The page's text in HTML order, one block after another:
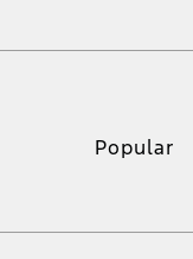
Popular